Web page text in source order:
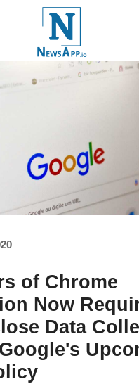
of Chrome
Now
Data